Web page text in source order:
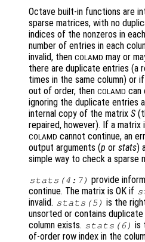
Octave built-in functions are
sparse matrices, with no
indices of the nonzeros in
number of entries in each
invalid, then COLAMD may or
there are duplicate entries (a
times in the same column) or
out of order, then COLAMD can
ignoring the duplicate entries
internal copy of the matrix S
repaired, however). If a matrix
COLAMD cannot continue, an
output arguments (p or stats)
simple way to check a sparse
stats (4:7) provide
continue. The matrix is OK if
invalid. stats (5) is the
unsorted or contains
column exists. stats (6) is
of-order row index in the